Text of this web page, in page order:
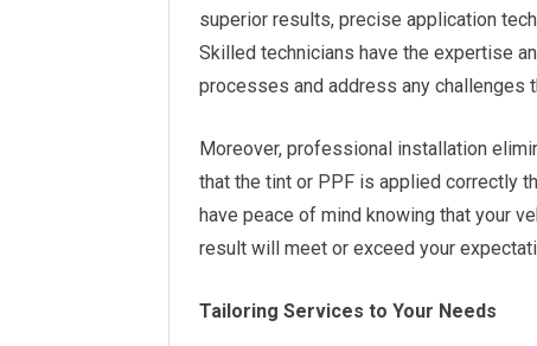
superior results, precise application
Skilled technicians have the expertise
processes and address any challenges
Moreover, professional installation
that the tint or PPF is applied correctly
have peace of mind knowing that your
result will meet or exceed your
Tailoring Services to Your Needs